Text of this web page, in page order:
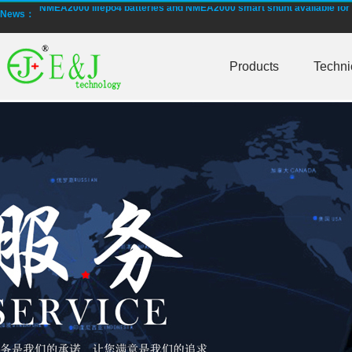
News：
NMEA2000 lifepo4 batteries and NMEA2000 smart shunt available
E&J technology group designed smart active balancing BMS meet
Bluetooth active balancer with RS485 CANBus support 2S-24S lto
E&J JK-B10AS bluetooth active balancer 10A balancing current
LTO LiFePO4 Active balancer balance current up to 10A with
CE certificate for battery monitor EJ-BC16,EJ-FG05,EJ-FG09,EJ-
Programmed BMS24 with LCD display all cell data for 2S-24S
Universal BMS16plus for 2S-16S lithium-ion/lifepo4 with 1.2A balance
E&J new 1-16S BMS with housing for Li-ion, lipolymer, lifepo4 battery
E&J manufacture ultra thin PCM/BMS structure design LiFePO4/Lipo
Products